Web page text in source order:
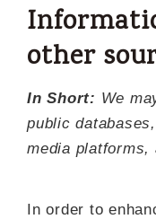
other
In Short: We
public
media platforms,
In order to